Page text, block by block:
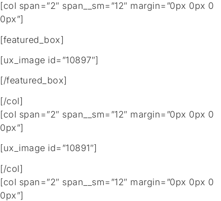
[col span=”2″ span__sm=”12″ margin=”0px 0px 0
0px”]
[featured_box]
[ux_image id=”10897″]
[/featured_box]
[/col]
[col span=”2″ span__sm=”12″ margin=”0px 0px 0
0px”]
[ux_image id=”10891″]
[/col]
[col span=”2″ span__sm=”12″ margin=”0px 0px 0
0px”]